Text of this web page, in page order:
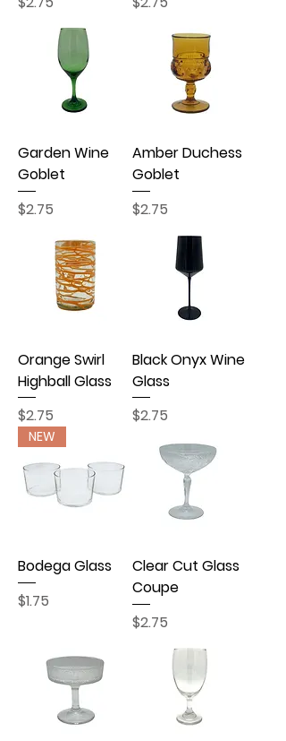
Garden Wine
Goblet
Price
$2.75
Amber Duchess
Goblet
Price
$2.75
Orange Swirl
Highball Glass
Price
$2.75
Black Onyx Wine
Glass
Price
$2.75
NEW
Bodega Glass
Price
$1.75
Clear Cut Glass
Coupe
Price
$2.75